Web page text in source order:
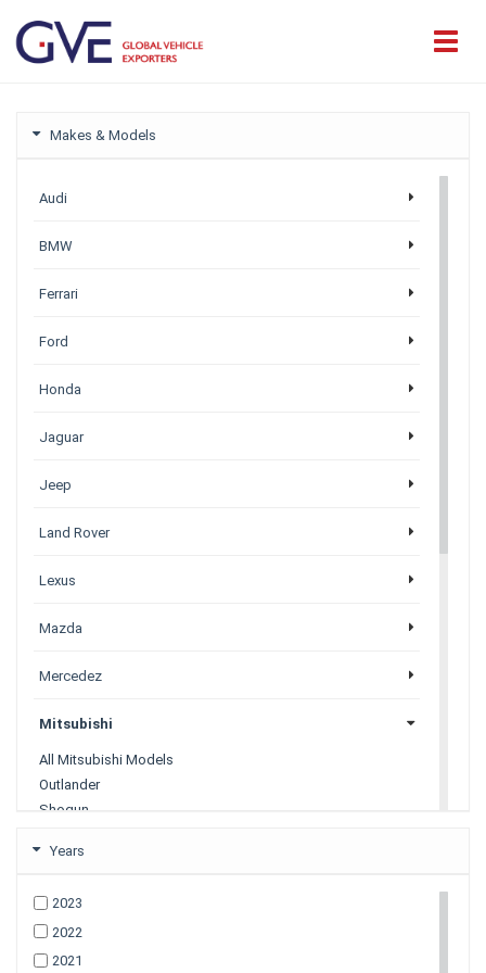
Makes & Models
Audi
BMW
Ferrari
Ford
Honda
Jaguar
Jeep
Land Rover
Lexus
Mazda
Mercedez
Mitsubishi
All Mitsubishi Models
Outlander
Shogun
Nissan
Porsche
Years
2023
2022
2021